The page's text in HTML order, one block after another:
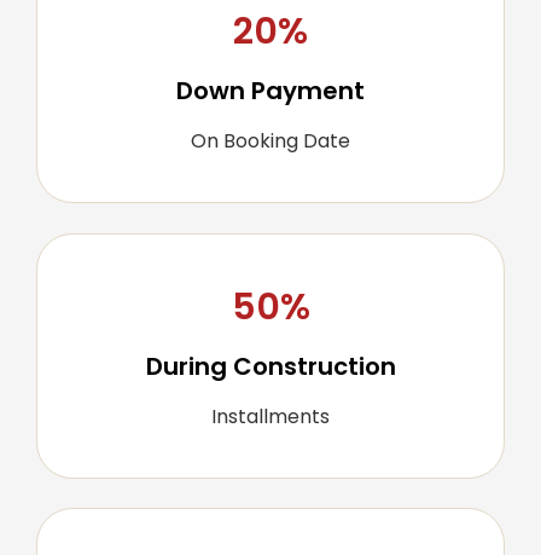
20%
Down Payment
On Booking Date
50%
During Construction
Installments